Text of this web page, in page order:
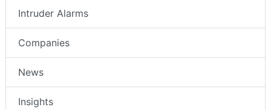
Intruder Alarms
Companies
News
Insights